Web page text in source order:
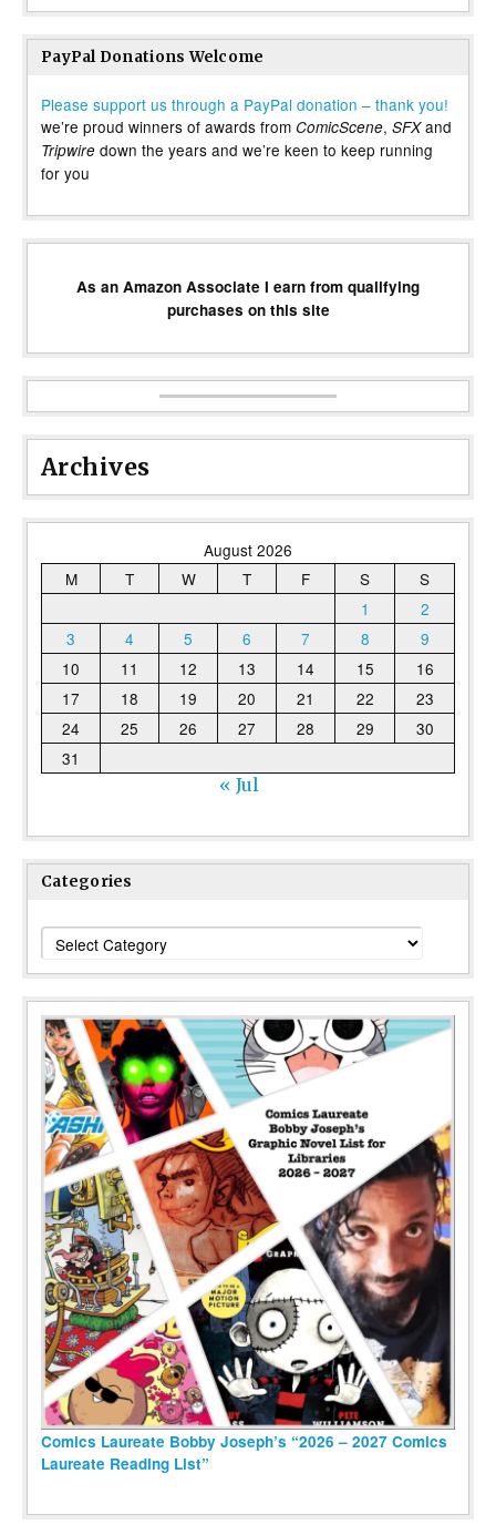
PayPal Donations Welcome
Please support us through a PayPal donation – thank you!
we’re proud winners of awards from ComicScene, SFXand
Tripwire down the years and we’re keen to keep running
for you
As an Amazon Associate I earn from qualifying
purchases on this site
Archives
August 2026
M
T W T F S
S
1
2
3
4 5 6 7 8
9
10
11 12 13 14 15
16
17
18 19 20 21 22
23
24
25 26 27 28 29
30
31
« Jul
Categories
Categories
Comics Laureate Bobby Joseph’s “2026 – 2027 Comics
Laureate Reading List”